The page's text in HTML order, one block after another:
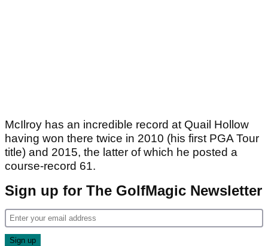
McIlroy has an incredible record at Quail Hollow
having won there twice in 2010 (his first PGA Tour
title) and 2015, the latter of which he posted a
course-record 61.
Sign up for The GolfMagic Newsletter